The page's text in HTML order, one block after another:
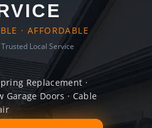
· AFFORDABLE
Trusted Local Service
Replacement ·
Doors · Cable